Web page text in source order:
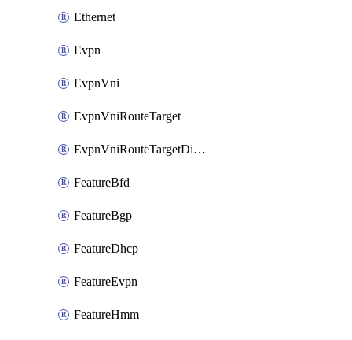
Ethernet
Evpn
EvpnVni
EvpnVniRouteTarget
EvpnVniRouteTargetDirection
FeatureBfd
FeatureBgp
FeatureDhcp
FeatureEvpn
FeatureHmm